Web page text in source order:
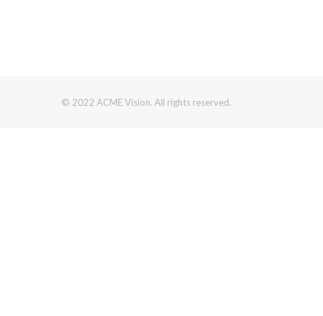
© 2022 ACME Vision. All rights reserved.